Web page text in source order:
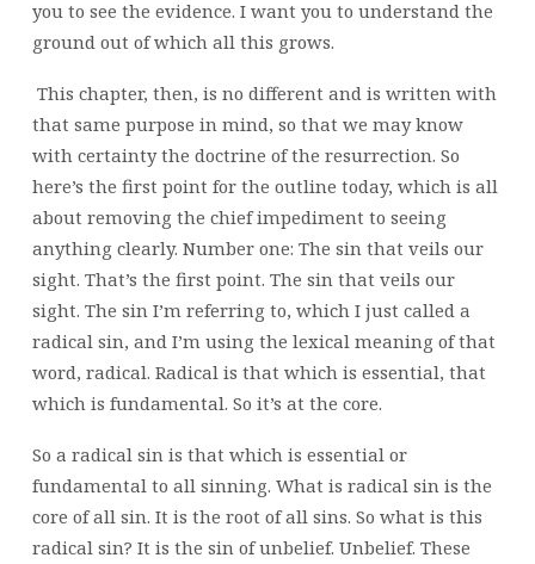
you to see the evidence. I want you to understand the
ground out of which all this grows.
This chapter, then, is no different and is written with
that same purpose in mind, so that we may know
with certainty the doctrine of the resurrection. So
here’s the first point for the outline today, which is all
about removing the chief impediment to seeing
anything clearly. Number one: The sin that veils our
sight. That’s the first point. The sin that veils our
sight. The sin I’m referring to, which I just called a
radical sin, and I’m using the lexical meaning of that
word, radical. Radical is that which is essential, that
which is fundamental. So it’s at the core.
So a radical sin is that which is essential or
fundamental to all sinning. What is radical sin is the
core of all sin. It is the root of all sins. So what is this
radical sin? It is the sin of unbelief. Unbelief. These